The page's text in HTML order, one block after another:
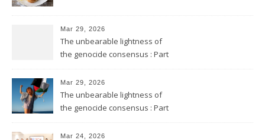
Mar 29, 2026
The unbearable lightness of
the genocide consensus : Part
Mar 29, 2026
The unbearable lightness of
the genocide consensus : Part
Mar 24, 2026